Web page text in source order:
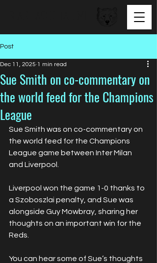
Post
Sue Smith on co-commentary on
the world feed for the Champions
League
Dec 11, 2025 1 min read
Sue Smith was on co-commentary on
the world feed for the Champions
League game between Inter Milan
and Liverpool.
Liverpool won the game 1-0 thanks to
a Szoboszlai penalty, and Sue was
alongside Guy Mowbray, sharing her
thoughts on an important win for the
Reds.
You can hear some of Sue’s thoughts